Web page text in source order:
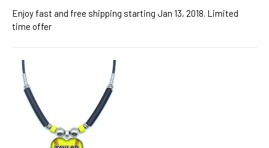
Enjoy fast and free shipping starting Jan 13, 2018. Limited
time offer